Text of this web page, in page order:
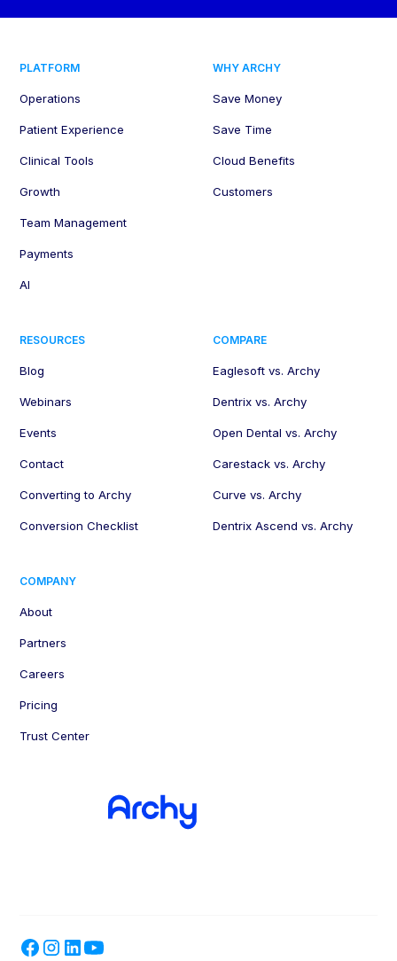
PLATFORM
Operations
Patient Experience
Clinical Tools
Growth
Team Management
Payments
AI
WHY ARCHY
Save Money
Save Time
Cloud Benefits
Customers
RESOURCES
Blog
Webinars
Events
Contact
Converting to Archy
Conversion Checklist
COMPARE
Eaglesoft vs. Archy
Dentrix vs. Archy
Open Dental vs. Archy
Carestack vs. Archy
Curve vs. Archy
Dentrix Ascend vs. Archy
COMPANY
About
Partners
Careers
Pricing
Trust Center